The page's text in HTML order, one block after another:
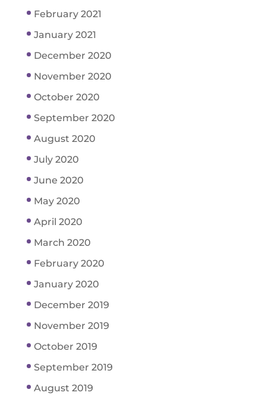
February 2021
January 2021
December 2020
November 2020
October 2020
September 2020
August 2020
July 2020
June 2020
May 2020
April 2020
March 2020
February 2020
January 2020
December 2019
November 2019
October 2019
September 2019
August 2019